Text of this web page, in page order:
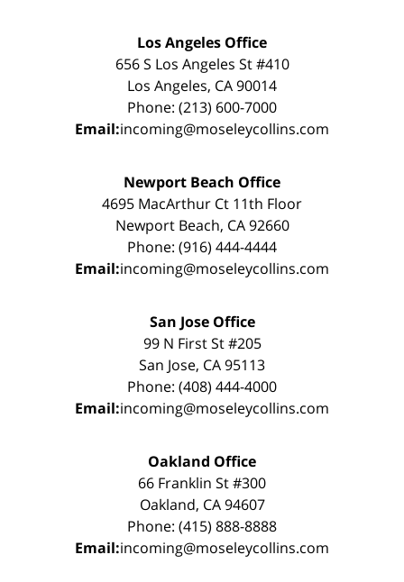
Los Angeles Office
656 S Los Angeles St #410
Los Angeles, CA 90014
Phone: (213) 600-7000
Email:incoming@moseleycollins.com
Newport Beach Office
4695 MacArthur Ct 11th Floor
Newport Beach, CA 92660
Phone: (916) 444-4444
Email:incoming@moseleycollins.com
San Jose Office
99 N First St #205
San Jose, CA 95113
Phone: (408) 444-4000
Email:incoming@moseleycollins.com
Oakland Office
66 Franklin St #300
Oakland, CA 94607
Phone: (415) 888-8888
Email:incoming@moseleycollins.com